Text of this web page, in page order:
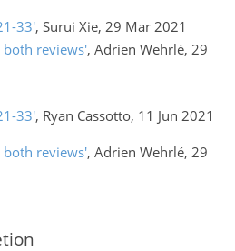
33', Surui Xie, 29 Mar 2021
both reviews', Adrien Wehrlé, 29
33', Ryan Cassotto, 11 Jun 2021
both reviews', Adrien Wehrlé, 29